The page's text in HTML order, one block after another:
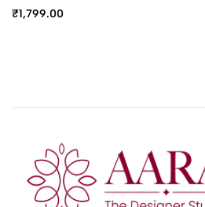
₹1,799.00